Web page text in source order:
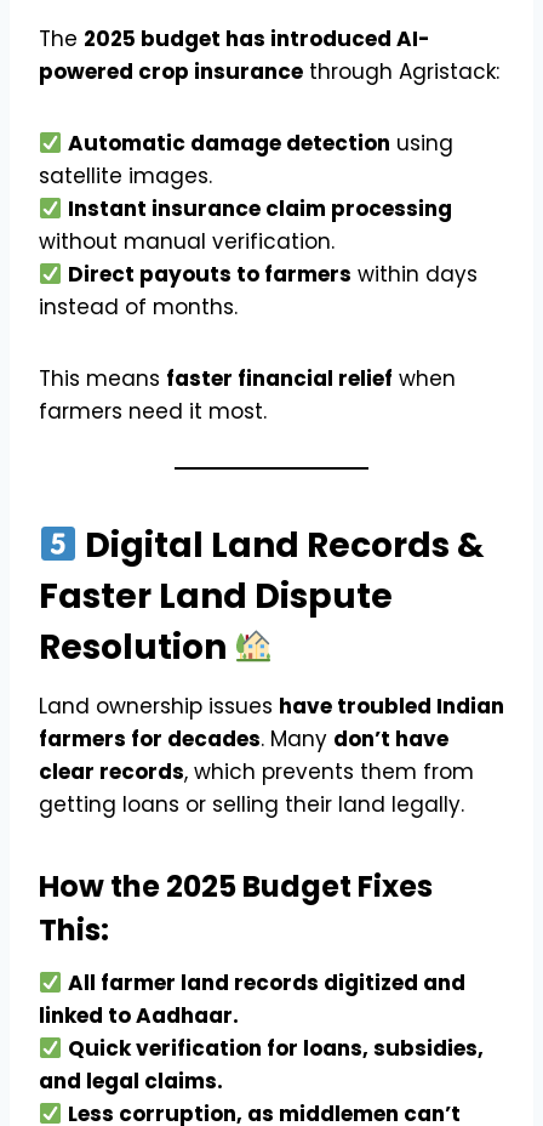
The 2025 budget has introduced AI-
powered crop insurance through Agristack:
Automatic damage detection using
satellite images.
Instant insurance claim processing
without manual verification.
Direct payouts to farmers within days
instead of months.
This means faster financial relief when
farmers need it most.
Digital Land Records &
Faster Land Dispute
Resolution
Land ownership issues have troubled Indian
farmers for decades. Many don’t have
clear records, which prevents them from
getting loans or selling their land legally.
How the 2025 Budget Fixes
This:
All farmer land records digitized and
linked to Aadhaar.
Quick verification for loans, subsidies,
and legal claims.
Less corruption, as middlemen can’t